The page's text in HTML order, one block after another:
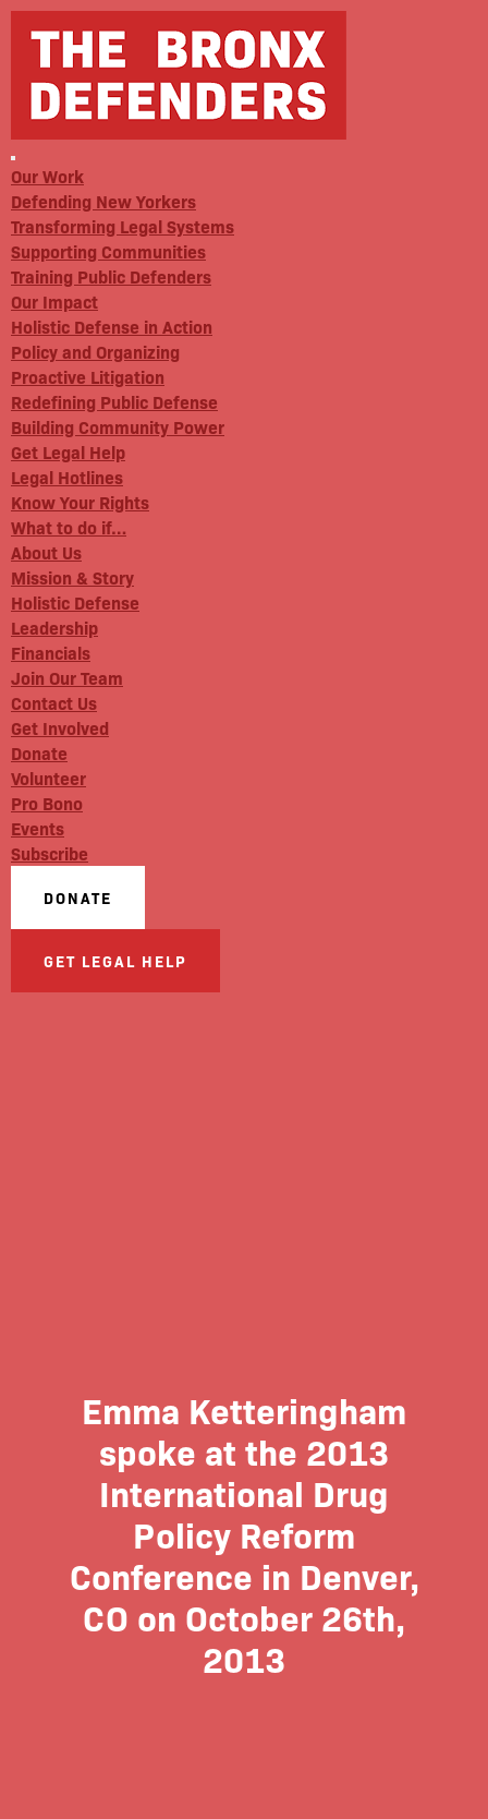
Our Work
Defending New Yorkers
Transforming Legal Systems
Supporting Communities
Training Public Defenders
Our Impact
Holistic Defense in Action
Policy and Organizing
Proactive Litigation
Redefining Public Defense
Building Community Power
Get Legal Help
Legal Hotlines
Know Your Rights
What to do if…
About Us
Mission & Story
Holistic Defense
Leadership
Financials
Join Our Team
Contact Us
Get Involved
Donate
Volunteer
Pro Bono
Events
Subscribe
DONATE
GET LEGAL HELP
Emma Ketteringham
spoke at the 2013
International Drug
Policy Reform
Conference in Denver,
CO on October 26th,
2013